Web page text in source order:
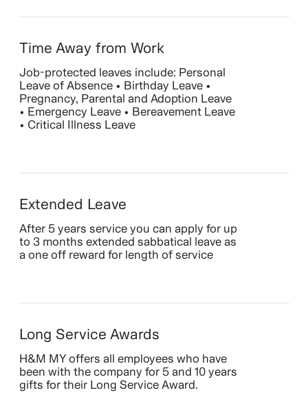
Time Away from Work
Job-protected leaves include: Personal
Leave of Absence • Birthday Leave •
Pregnancy, Parental and Adoption Leave
• Emergency Leave • Bereavement Leave
• Critical Illness Leave
Extended Leave
After 5 years service you can apply for up
to 3 months extended sabbatical leave as
a one off reward for length of service
Long Service Awards
H&M MY offers all employees who have
been with the company for 5 and 10 years
gifts for their Long Service Award.